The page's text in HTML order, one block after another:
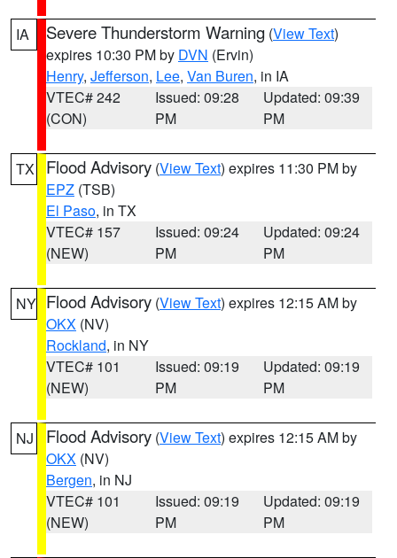
IA Severe Thunderstorm Warning (View Text)
expires 10:30 PM by DVN (Ervin)
Henry, Jefferson, Lee, Van Buren, in IA
VTEC# 242
(CON)
Issued: 09:28
PM
Updated: 09:39
PM
TX Flood Advisory (View Text) expires 11:30 PM by
EPZ (TSB)
El Paso, in TX
VTEC# 157
(NEW)
Issued: 09:24
PM
Updated: 09:24
PM
NY Flood Advisory (View Text) expires 12:15 AM by
OKX (NV)
Rockland, in NY
VTEC# 101
(NEW)
Issued: 09:19
PM
Updated: 09:19
PM
NJ Flood Advisory (View Text) expires 12:15 AM by
OKX (NV)
Bergen, in NJ
VTEC# 101
(NEW)
Issued: 09:19
PM
Updated: 09:19
PM